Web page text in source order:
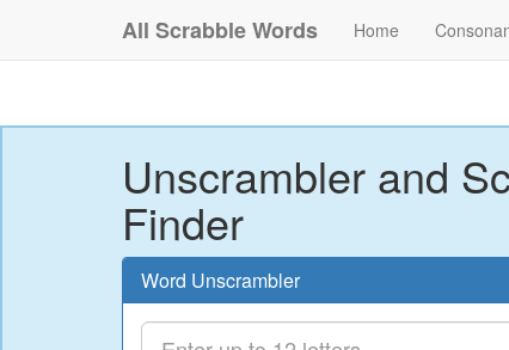
All Scrabble Words Home
Unscrambler and
Finder
Word Unscrambler